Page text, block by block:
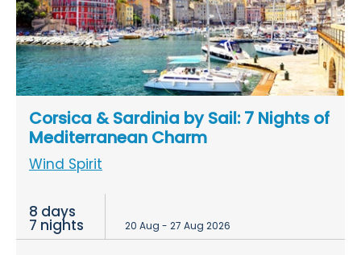
Corsica & Sardinia by Sail: 7 Nights of
Mediterranean Charm
Wind Spirit
8 days
7 nights 20 Aug - 27 Aug 2026